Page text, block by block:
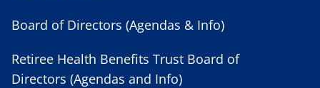
Board of Directors (Agendas & Info)
Retiree Health Benefits Trust Board of
Directors (Agendas and Info)